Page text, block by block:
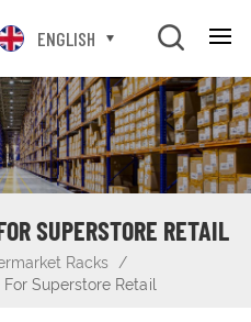
ENGLISH
SUPERSTORE RETAIL
Racks
/
Superstore Retail